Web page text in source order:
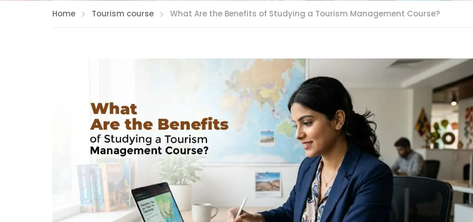
Home Tourism course What Are the Benefits of Studying a Tourism Management Course?